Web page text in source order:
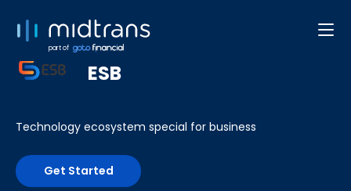
part of Developer Web/App
ESB
Technology ecosystem special for business
Get Started